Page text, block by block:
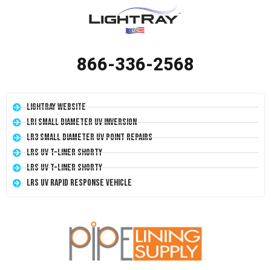
866-336-2568
LightRay Website
LRI Small Diameter UV Inversion
LR3 Small Diameter UV Point Repairs
LRS UV T-Liner Shorty
LRS UV T-Liner Shorty
LRS UV Rapid Response Vehicle